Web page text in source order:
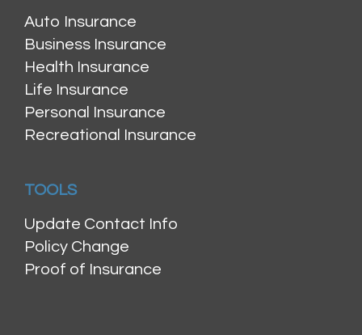
Auto Insurance
Business Insurance
Health Insurance
Life Insurance
Personal Insurance
Recreational Insurance
TOOLS
Update Contact Info
Policy Change
Proof of Insurance